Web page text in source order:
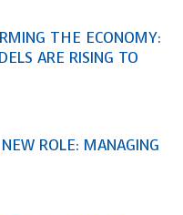
THE ECONOMY:
ARE RISING TO
ROLE: MANAGING